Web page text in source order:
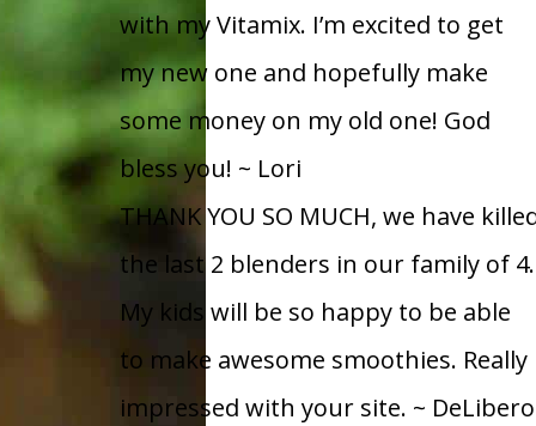
with my Vitamix. I’m excited to get
my new one and hopefully make
some money on my old one! God
bless you! ~ Lori
THANK YOU SO MUCH, we have
the last 2 blenders in our family of 4.
My kids will be so happy to be able
to make awesome smoothies. Really
impressed with your site. ~ DeLibero